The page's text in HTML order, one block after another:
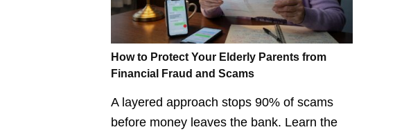
How to Protect Your Elderly Parents from
Financial Fraud and Scams
A layered approach stops 90% of scams
before money leaves the bank. Learn the